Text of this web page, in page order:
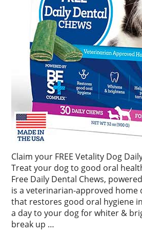
Claim your FREE Vetality Dog
Treat your dog to good oral
Free Daily Dental Chews,
is a veterinarian-approved home
that restores good oral hygiene
a day to your dog for whiter &
break up …